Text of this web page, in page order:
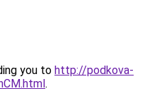
you to http://podkova-
.